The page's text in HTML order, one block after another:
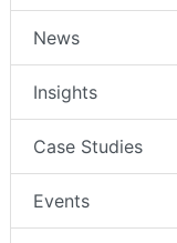
News
Insights
Case Studies
Events